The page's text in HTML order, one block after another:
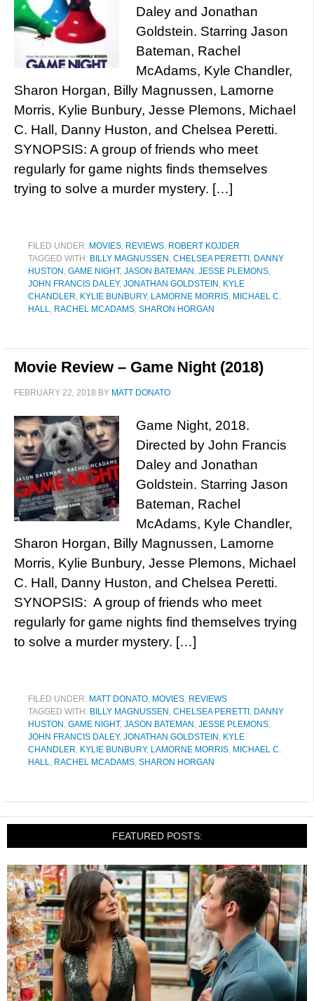
Daley and Jonathan
Goldstein. Starring Jason
Bateman, Rachel
McAdams, Kyle Chandler,
Sharon Horgan, Billy Magnussen, Lamorne
Morris, Kylie Bunbury, Jesse Plemons, Michael
C. Hall, Danny Huston, and Chelsea Peretti.
SYNOPSIS: A group of friends who meet
regularly for game nights finds themselves
trying to solve a murder mystery. […]
FILED UNDER: MOVIES, REVIEWS, ROBERT KOJDER
TAGGED WITH: BILLY MAGNUSSEN , CHELSEA PERETTI , DANNY
HUSTON , GAME NIGHT, JASON BATEMAN , JESSE PLEMONS,
JOHN FRANCIS DALEY, JONATHAN GOLDSTEIN , KYLE
CHANDLER, KYLIE BUNBURY, LAMORNE MORRIS, MICHAEL C.
HALL, RACHEL MCADAMS, SHARON HORGAN
Movie Review – Game Night (2018)
FEBRUARY 22, 2018 BY MATT DONATO
Game Night, 2018.
Directed by John Francis
Daley and Jonathan
Goldstein. Starring Jason
Bateman, Rachel
McAdams, Kyle Chandler,
Sharon Horgan, Billy Magnussen, Lamorne
Morris, Kylie Bunbury, Jesse Plemons, Michael
C. Hall, Danny Huston, and Chelsea Peretti.
SYNOPSIS: A group of friends who meet
regularly for game nights find themselves trying
to solve a murder mystery. […]
FILED UNDER: MATT DONATO, MOVIES, REVIEWS
TAGGED WITH: BILLY MAGNUSSEN , CHELSEA PERETTI , DANNY
HUSTON , GAME NIGHT, JASON BATEMAN , JESSE PLEMONS,
JOHN FRANCIS DALEY, JONATHAN GOLDSTEIN , KYLE
CHANDLER, KYLIE BUNBURY, LAMORNE MORRIS, MICHAEL C.
HALL, RACHEL MCADAMS, SHARON HORGAN
FEATURED POSTS: